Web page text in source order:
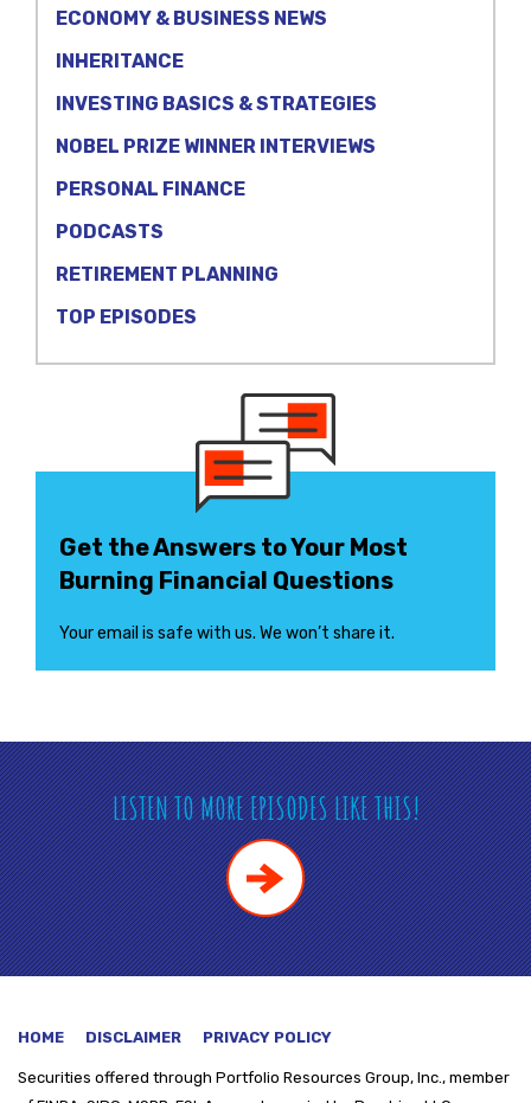
ECONOMY & BUSINESS NEWS
INHERITANCE
INVESTING BASICS & STRATEGIES
NOBEL PRIZE WINNER INTERVIEWS
PERSONAL FINANCE
PODCASTS
RETIREMENT PLANNING
TOP EPISODES
Get the Answers to Your Most
Burning Financial Questions
Your email is safe with us. We won’t share it.
LISTEN TO MORE EPISODES LIKE THIS!
HOME DISCLAIMER PRIVACY POLICY
Securities offered through Portfolio Resources Group, Inc., member